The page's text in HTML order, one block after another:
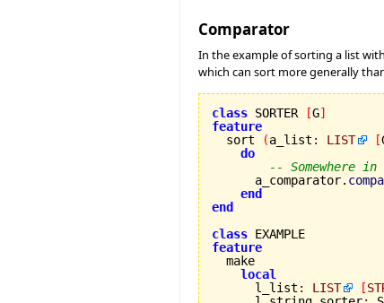
Comparator
In the example of sorting a list
which can sort more generally
class SORTER [G]
feature
sort
(a_list : LIST [
do
-- Somewhere
      a_comparator.
end
end
class
feature
local
      l_list
: LIST [